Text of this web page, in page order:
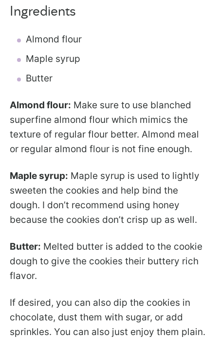
Ingredients
Almond flour
Maple syrup
Butter
Almond flour: Make sure to use blanched
superfine almond flour which mimics the
texture of regular flour better. Almond meal
or regular almond flour is not fine enough.
Maple syrup: Maple syrup is used to lightly
sweeten the cookies and help bind the
dough. I don’t recommend using honey
because the cookies don’t crisp up as well.
Butter: Melted butter is added to the cookie
dough to give the cookies their buttery rich
flavor.
If desired, you can also dip the cookies in
chocolate, dust them with sugar, or add
sprinkles. You can also just enjoy them plain.